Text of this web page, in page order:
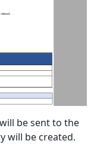
be sent to the
will be created.